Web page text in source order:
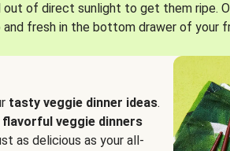
of direct sunlight to get them ripe.
and fresh in the bottom drawer of your
tasty veggie dinner ideas.
flavorful veggie dinners
as delicious as your all-